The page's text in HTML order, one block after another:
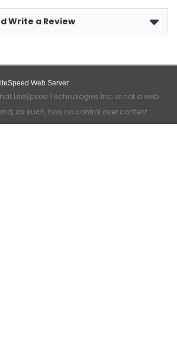
Write a Review
Web Server
LiteSpeed Technologies Inc. is not a web
as such, has no control over content